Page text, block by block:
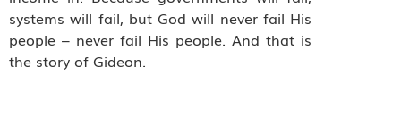
systems will fail, but God will never fail His
people – never fail His people. And that is
the story of Gideon.